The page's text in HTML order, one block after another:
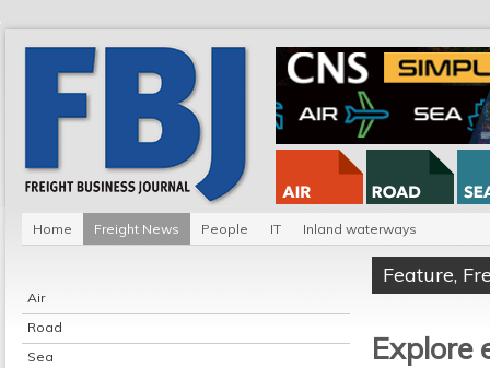
Home Freight News People IT Inland waterways
Air
Road
Sea
Feature,
Explore